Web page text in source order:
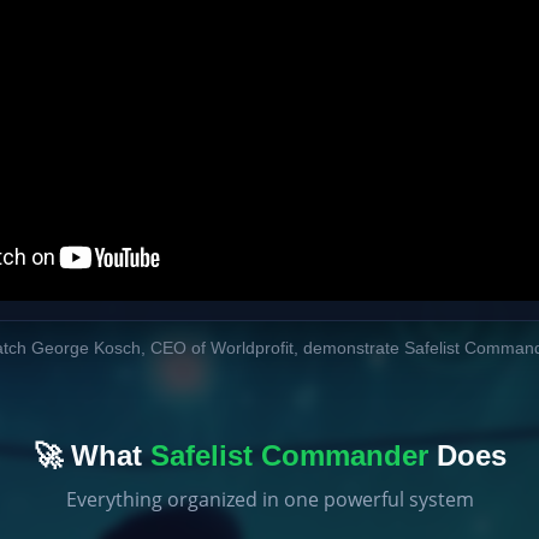
George Kosch, CEO of Worldprofit, demonstrate Safelist
🚀 What Safelist CommanderDoes
Everything organized in one powerful system